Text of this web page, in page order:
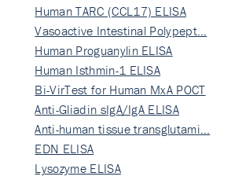
Human TARC (CCL17) ELISA
Vasoactive Intestinal Polypept…
Human Proguanylin ELISA
Human Isthmin-1 ELISA
Bi-VirTest for Human MxA POCT
Anti-Gliadin sIgA/IgA ELISA
Anti-human tissue transglutami…
EDN ELISA
Lysozyme ELISA